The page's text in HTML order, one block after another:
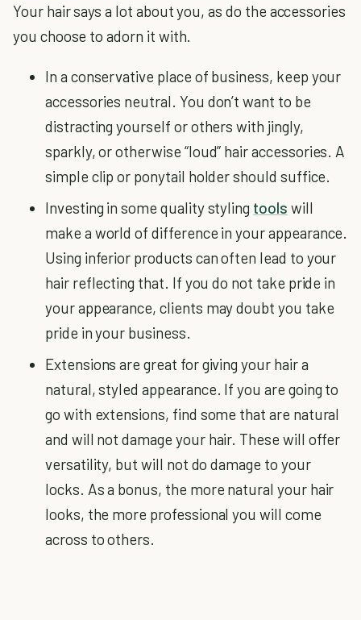
Your hair says a lot about you, as do the accessories
you choose to adorn it with.
In a conservative place of business, keep your
accessories neutral. You don’t want to be
distracting yourself or others with jingly,
sparkly, or otherwise “loud” hair accessories. A
simple clip or ponytail holder should suffice.
Investing in some quality styling tools will
make a world of difference in your appearance.
Using inferior products can often lead to your
hair reflecting that. If you do not take pride in
your appearance, clients may doubt you take
pride in your business.
Extensions are great for giving your hair a
natural, styled appearance. If you are going to
go with extensions, find some that are natural
and will not damage your hair. These will offer
versatility, but will not do damage to your
locks. As a bonus, the more natural your hair
looks, the more professional you will come
across to others.